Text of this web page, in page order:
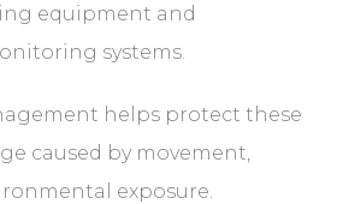
equipment and
systems.
helps protect these
caused by movement,
exposure.